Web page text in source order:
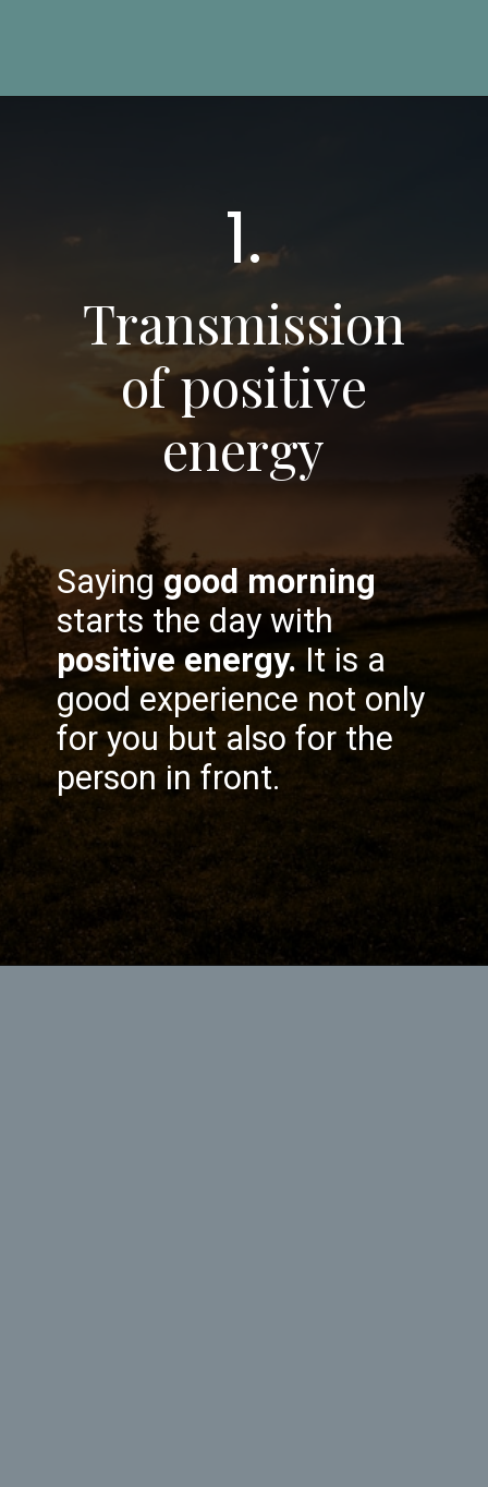
1.
Transmission
of positive
energy
Saying good morning
starts the day with
positive energy. It is a
good experience not only
for you but also for the
person in front.